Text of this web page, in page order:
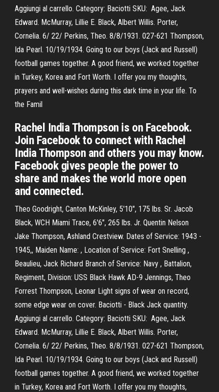
Aggiungi al carrello. Category: Baciotti SKU: Agee, Jack
Edward. McMurray, Lillie E. Black, Albert Willis. Porter,
Cornelia. 6/ 22/ Perkins, Theo. 8/8/1931. 027-621 Thompson,
Ida Pearl. 10/19/1934. Going to our boys (Jack and Russell)
football games together. A good friend, we worked together
in Turkey, Korea and Fort Worth. I offer you my thoughts,
prayers and well-wishes during this dark time in your life. To
the Famil
Rachel India Thompson is on Facebook.
Join Facebook to connect with Rachel
India Thompson and others you may know.
Facebook gives people the power to
share and makes the world more open
and connected.
Theo Goodright, Canton McKinley, 5'10", 175 lbs. Sr. Jacob
Black, WCH Miami Trace, 6'6", 265 lbs. Jr. Quentin Nelson
Jake Thompson, Ashland Crestview. Dates of Service: 1943 -
1945,, Maiden Name: , Location of Service: Fort Snelling ,
Beaulieu, Jack Richard Branch of Service: Navy , Battalion,
Regiment, Division: USS Black Hawk AD-9 Jennings, Theo
Forrest Thompson, Leonar Light signs of wear on record,
some edge wear on cover. Baciotti - Black Jack quantity.
Aggiungi al carrello. Category: Baciotti SKU: Agee, Jack
Edward. McMurray, Lillie E. Black, Albert Willis. Porter,
Cornelia. 6/ 22/ Perkins, Theo. 8/8/1931. 027-621 Thompson,
Ida Pearl. 10/19/1934. Going to our boys (Jack and Russell)
football games together. A good friend, we worked together
in Turkey, Korea and Fort Worth. I offer you my thoughts,